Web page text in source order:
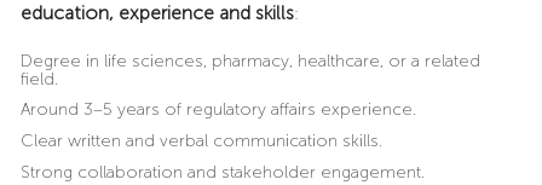
education, experience and skills:
Degree in life sciences, pharmacy, healthcare, or a related
field.
Around 3–5 years of regulatory affairs experience.
Clear written and verbal communication skills.
Strong collaboration and stakeholder engagement.